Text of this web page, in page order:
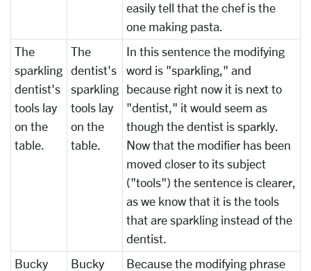
easily tell that the chef is the
one making pasta.
The
sparkling
dentist's
tools lay
on the
table.
The
dentist's
sparkling
tools lay
on the
table.
In this sentence the modifying
word is "sparkling," and
because right now it is next to
"dentist," it would seem as
though the dentist is sparkly.
Now that the modifier has been
moved closer to its subject
("tools") the sentence is clearer,
as we know that it is the tools
that are sparkling instead of the
dentist.
Bucky
Bucky
Because the modifying phrase